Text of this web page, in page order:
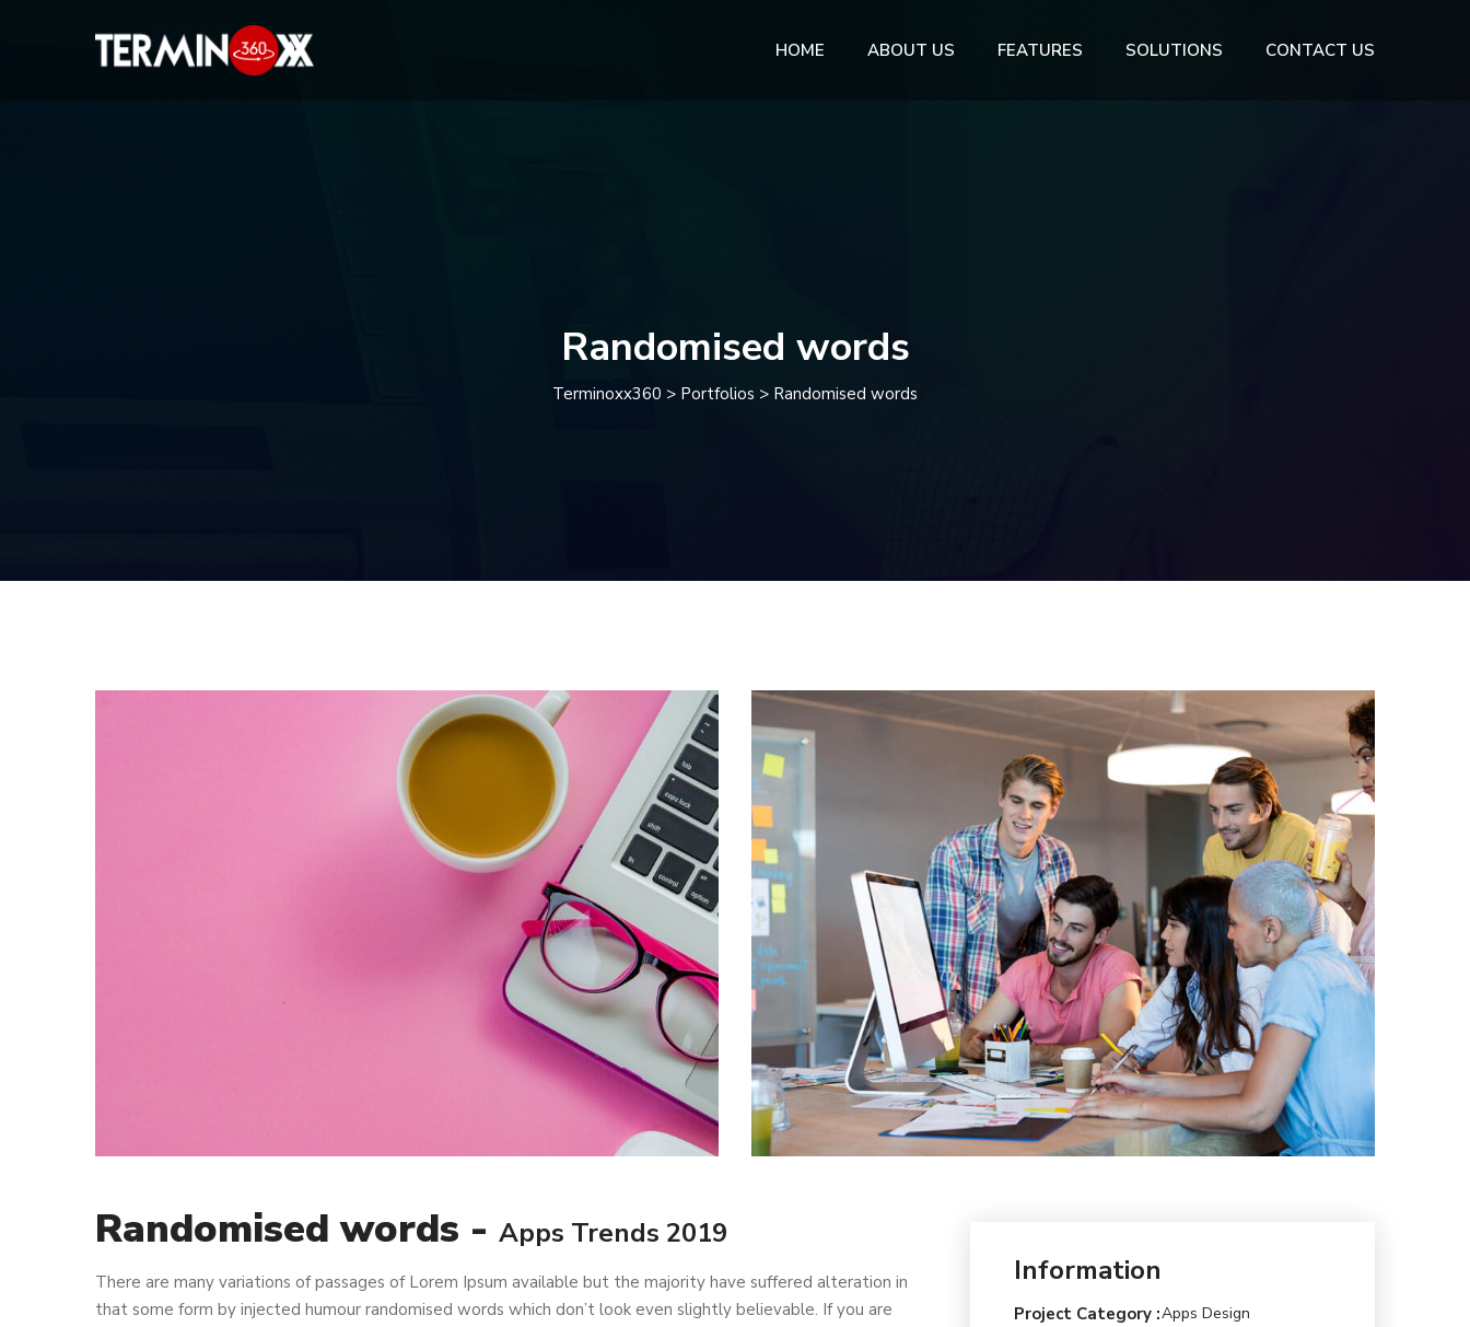
HOME ABOUT US FEATURES SOLUTIONS CONTACT US
Randomised words
Terminoxx360 > Portfolios > Randomised words
Randomised words - Apps Trends 2019
There are many variations of passages of Lorem Ipsum available but the majority have suffered alteration in
that some form by injected humour randomised words which don’t look even slightly believable. If you are
Information
Project Category :Apps Design